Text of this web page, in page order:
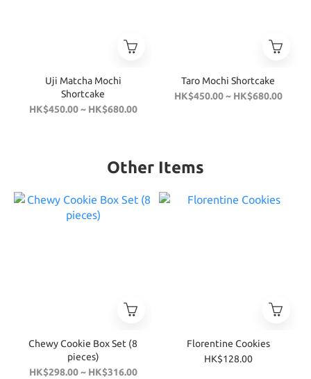
Uji Matcha Mochi
Shortcake
HK$450.00 ~ HK$680.00
Taro Mochi Shortcake
HK$450.00 ~ HK$680.00
Other Items
Chewy Cookie Box Set (8
pieces)
HK$298.00 ~ HK$316.00
Florentine Cookies
HK$128.00